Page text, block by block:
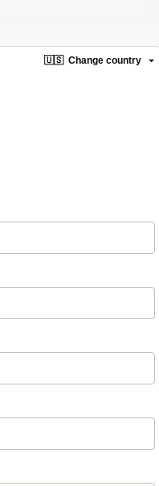
🇺🇸 Change country